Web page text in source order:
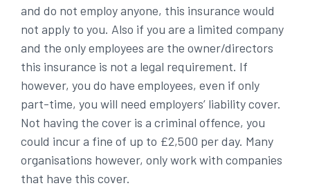
and do not employ anyone, this insurance would
not apply to you. Also if you are a limited company
and the only employees are the owner/directors
this insurance is not a legal requirement. If
however, you do have employees, even if only
part-time, you will need employers’ liability cover.
Not having the cover is a criminal offence, you
could incur a fine of up to £2,500 per day. Many
organisations however, only work with companies
that have this cover.